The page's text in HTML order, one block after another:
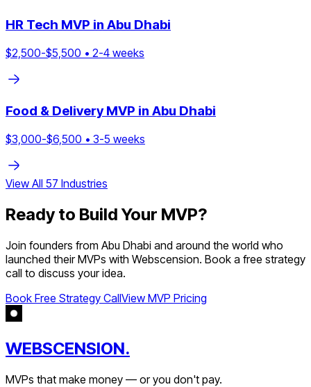
HR Tech MVP in Abu Dhabi
$2,500-$5,500 • 2-4 weeks
Food & DeliveryMVP in Abu Dhabi
$3,000-$6,500 • 3-5 weeks
View All 57 Industries
Ready to Build Your MVP?
Join founders from Abu Dhabi and around the world who
launched their MVPs with Webscension. Book a free strategy
call to discuss your idea.
Book Free Strategy CallView MVP Pricing
WEBSCENSION.
MVPs that make money — or you don't pay.